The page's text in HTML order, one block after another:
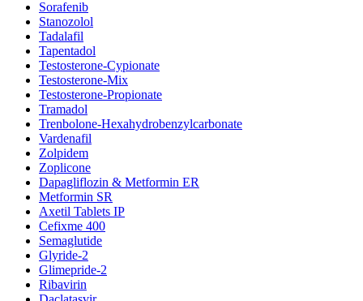
Sorafenib
Stanozolol
Tadalafil
Tapentadol
Testosterone-Cypionate
Testosterone-Mix
Testosterone-Propionate
Tramadol
Trenbolone-Hexahydrobenzylcarbonate
Vardenafil
Zolpidem
Zoplicone
Dapagliflozin & Metformin ER
Metformin SR
Axetil Tablets IP
Cefixme 400
Semaglutide
Glyride-2
Glimepride-2
Ribavirin